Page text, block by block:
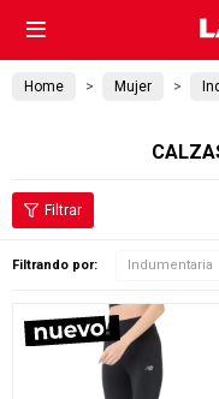

Home Mujer
Filtrando por: Indumentaria